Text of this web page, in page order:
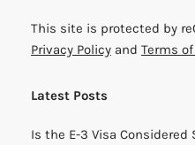
This site is protected by
Privacy Policy and Terms
Latest Posts
Is the E-3 Visa Considered